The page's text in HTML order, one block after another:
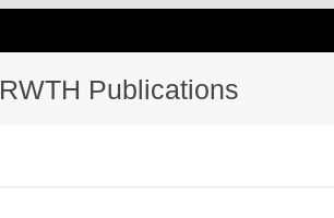
RWTH Publications